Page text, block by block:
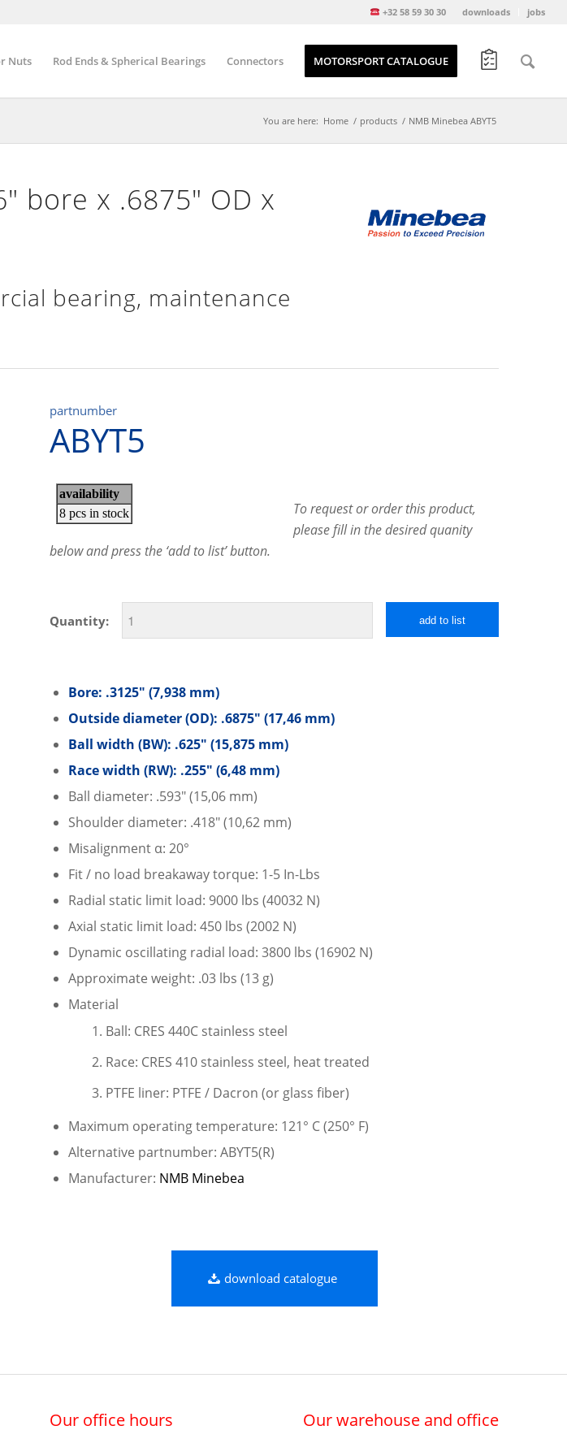
downloads jobs
+32 58 59 30 30
Nuts Rod Ends & Spherical Bearings Connectors MOTORSPORT CATALOGUE
You are here: Home / products / NMB Minebea ABYT5
bore x .6875″ OD x
bearing, maintenance
partnumber
ABYT5
To request or order this product,
please fill in the desired quanity
below and press the ‘add to list’ button.
Quantity: add to list
Bore: .3125″ (7,938 mm)
Outside diameter (OD): .6875″ (17,46 mm)
Ball width (BW): .625″ (15,875 mm)
Race width (RW): .255″ (6,48 mm)
Ball diameter: .593″ (15,06 mm)
Shoulder diameter: .418″ (10,62 mm)
Misalignment α: 20°
Fit / no load breakaway torque: 1-5 In-Lbs
Radial static limit load: 9000 lbs (40032 N)
Axial static limit load: 450 lbs (2002 N)
Dynamic oscillating radial load: 3800 lbs (16902 N)
Approximate weight: .03 lbs (13 g)
Material
Ball: CRES 440C stainless steel
Race: CRES 410 stainless steel, heat treated
PTFE liner: PTFE / Dacron (or glass fiber)
Maximum operating temperature: 121° C (250° F)
Alternative partnumber: ABYT5(R)
Manufacturer: NMB Minebea
download catalogue
Our office hours Our warehouse and office